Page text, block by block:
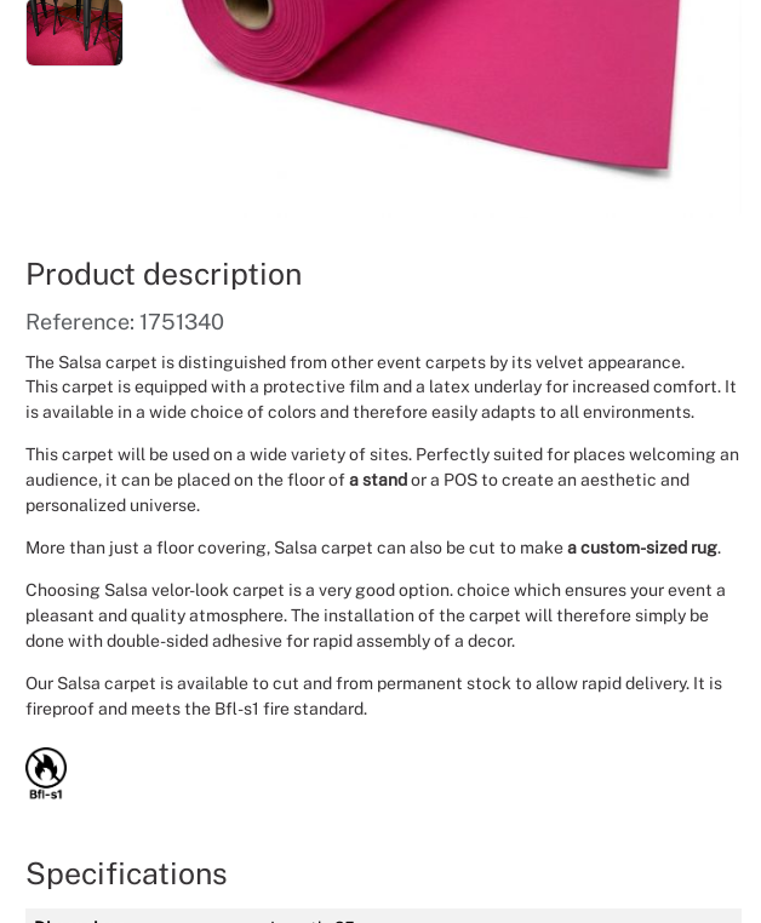
Product description
Reference: 1751340
The Salsa carpet is distinguished from other event carpets by its velvet appearance.
This carpet is equipped with a protective film and a latex underlay for increased comfort. It
is available in a wide choice of colors and therefore easily adapts to all environments.
This carpet will be used on a wide variety of sites. Perfectly suited for places welcoming an
audience, it can be placed on the floor ofa stand or a POS to create an aesthetic and
personalized universe.
More than just a floor covering, Salsa carpet can also be cut to makea custom-sized rug.
Choosing Salsa velor-look carpet is a very good option. choice which ensures your event a
pleasant and quality atmosphere. The installation of the carpet will therefore simply be
done with double-sided adhesive for rapid assembly of a decor.
Our Salsa carpet is available to cut and from permanent stock to allow rapid delivery. It is
fireproof and meets the Bfl-s1 fire standard.
Specifications
Outdoor Carpet
Reception Halls
Seminars and Conferences
Caterers
Window Display Design
Weddings Event Design